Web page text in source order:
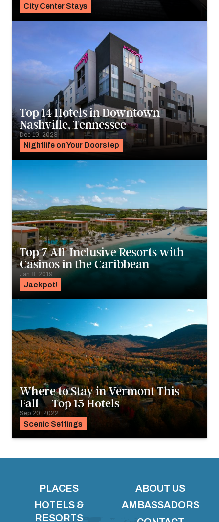
City Center Stays
Nightlife on Your Doorstep
Top 14 Hotels in Downtown
Nashville, Tennessee
Dec 10, 2023
Jackpot!
Top 7 All-Inclusive Resorts with
Casinos in the Caribbean
Jan 8, 2019
Scenic Settings
Where to Stay in Vermont This
Fall – Top 15 Hotels
Sep 20, 2022
PLACES
HOTELS &
RESORTS
ABOUT US
AMBASSADORS